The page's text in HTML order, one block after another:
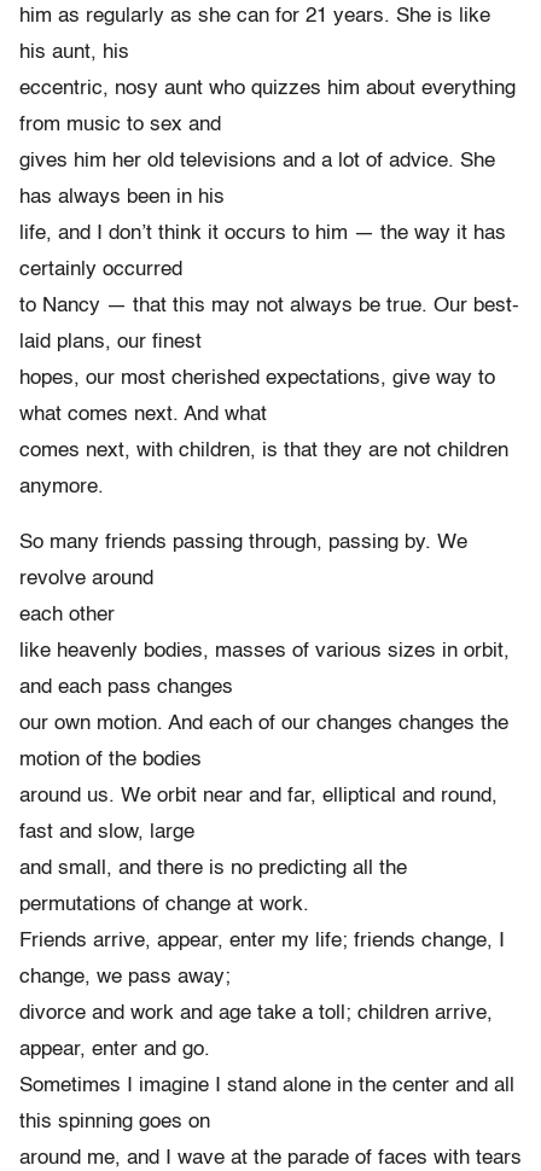
him as regularly as she can for 21 years. She is like
his aunt, his
eccentric, nosy aunt who quizzes him about everything
from music to sex and
gives him her old televisions and a lot of advice. She
has always been in his
life, and I don’t think it occurs to him — the way it has
certainly occurred
to Nancy — that this may not always be true. Our best-
laid plans, our finest
hopes, our most cherished expectations, give way to
what comes next. And what
comes next, with children, is that they are not children
anymore.
So many friends passing through, passing by. We
revolve around
each other
like heavenly bodies, masses of various sizes in orbit,
and each pass changes
our own motion. And each of our changes changes the
motion of the bodies
around us. We orbit near and far, elliptical and round,
fast and slow, large
and small, and there is no predicting all the
permutations of change at work.
Friends arrive, appear, enter my life; friends change, I
change, we pass away;
divorce and work and age take a toll; children arrive,
appear, enter and go.
Sometimes I imagine I stand alone in the center and all
this spinning goes on
around me, and I wave at the parade of faces with tears